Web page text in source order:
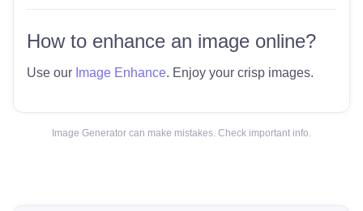
How to enhance an image online?
Use our Image Enhance. Enjoy your crisp images.
Image Generator can make mistakes. Check important info.